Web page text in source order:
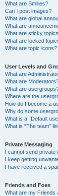
What are Smilies?
Can I post images?
What are global
What are
What are sticky
What are locked
What are topic icons?
User Levels and
What are
What are
What are
Where are the
How do I become a
Why do some
What is a “Default
What is “The team”
Private Messaging
I cannot send private
I keep getting
I have received a
Friends and Foes
What are my Friends